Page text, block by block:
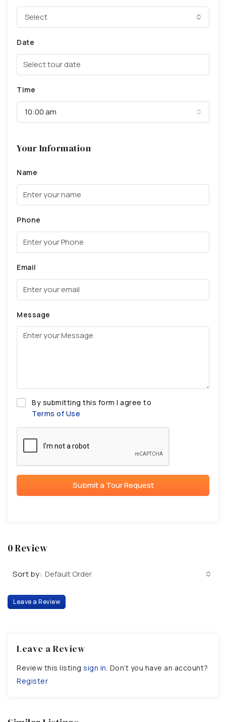
Select
Date
Time
10:00 am
Your Information
Name
Phone
Email
Message
By submitting this form I agree to
Terms of Use
Submit a Tour Request
0 Review
Sort by: Default Order
Leave a Review
Leave a Review
Review this listing sign in. Don’t you have an account?
Register